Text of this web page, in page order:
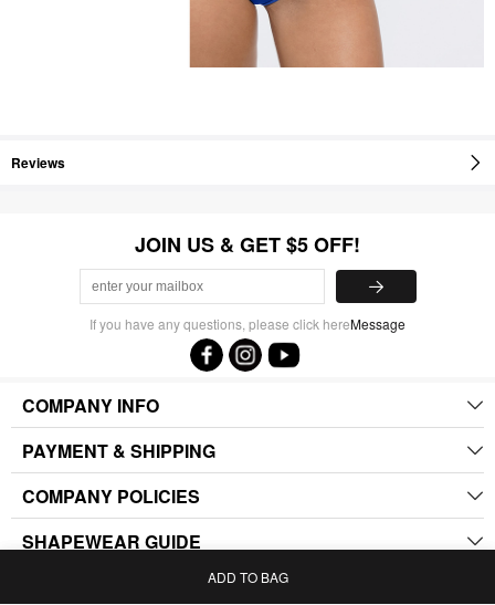
Reviews
ADD TO BAG
JOIN US & GET $5 OFF!
If you have any questions, please click hereMessage
COMPANY INFO
PAYMENT & SHIPPING
COMPANY POLICIES
SHAPEWEAR GUIDE
.